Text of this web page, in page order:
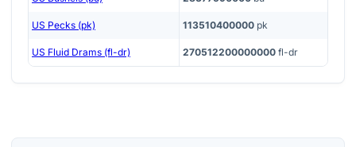
US Pecks (pk) 113510400000 pk
US Fluid Drams (fl-dr) 270512200000000 fl-dr